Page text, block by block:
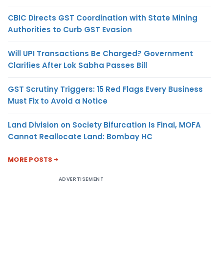
CBIC Directs GST Coordination with State Mining
Authorities to Curb GST Evasion
Will UPI Transactions Be Charged? Government
Clarifies After Lok Sabha Passes Bill
GST Scrutiny Triggers: 15 Red Flags Every Business
Must Fix to Avoid a Notice
Land Division on Society Bifurcation Is Final, MOFA
Cannot Reallocate Land: Bombay HC
MORE POSTS
ADVERTISEMENT